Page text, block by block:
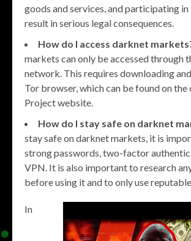
goods and services, and participating in
result in serious legal consequences.
How do I access darknet
markets can only be accessed through
network. This requires downloading
Tor browser, which can be found on
Project website.
How do I stay safe on darknet
stay safe on darknet markets, it is
strong passwords, two-factor
VPN. It is also important to research
before using it and to only use
In